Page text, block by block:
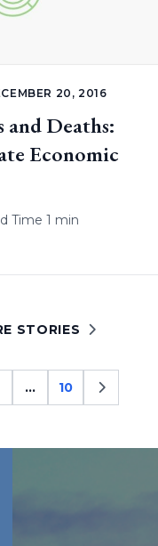
20, 2016
Deaths:
Economic
Time 1 min
STORIES
… Page
10